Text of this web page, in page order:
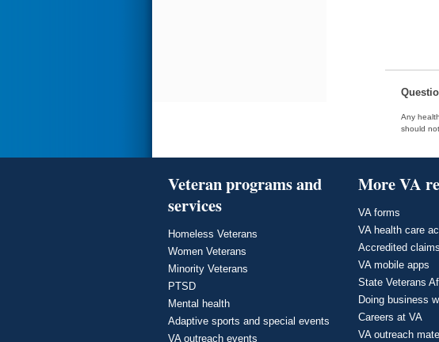
Any
should
Veteran programs and
services
Homeless Veterans
Women Veterans
Minority Veterans
PTSD
Mental health
Adaptive sports and special events
VA outreach events
More VA
VA forms
VA health care
Accredited
VA mobile apps
State Veterans
Doing business
Careers at VA
VA outreach